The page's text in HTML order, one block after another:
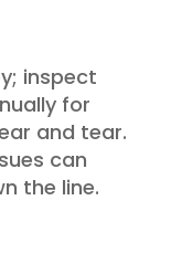
inspect
for
and tear.
can
the line.